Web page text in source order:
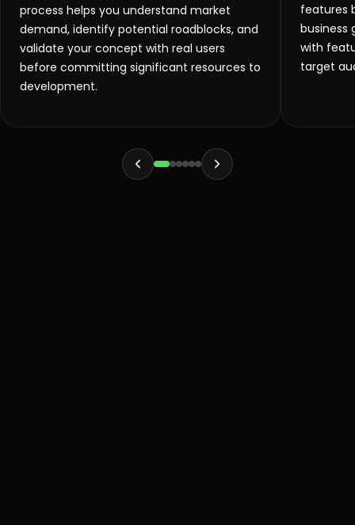
process helps you understand market
demand, identify potential roadblocks, and
validate your concept with real users
before committing significant resources to
development.
features
business
with
target